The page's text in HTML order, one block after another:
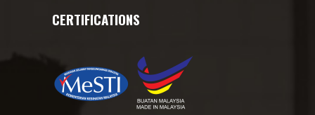
CERTIFICATIONS